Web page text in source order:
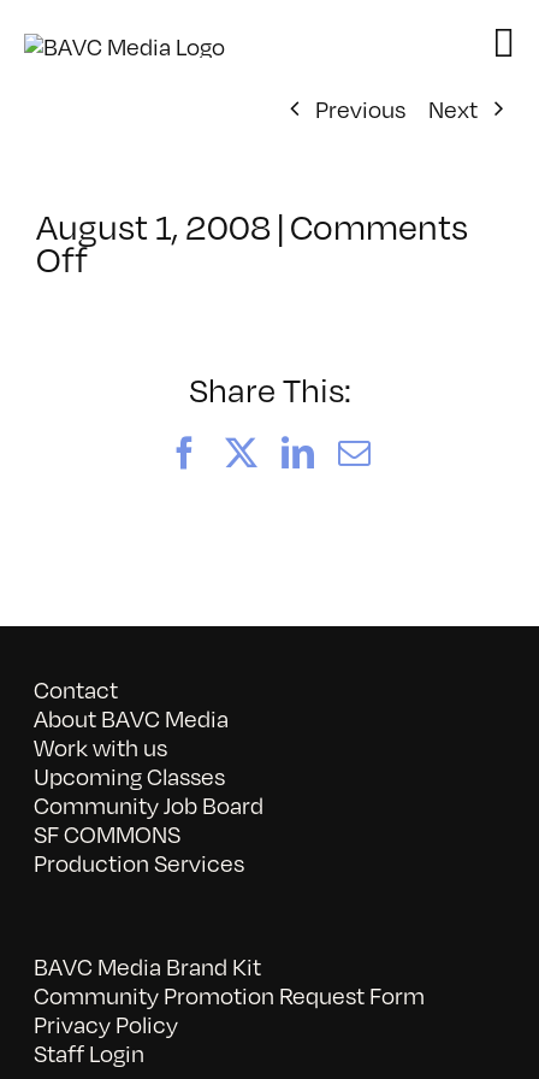
Previous
Next
August 1, 2008|Comments
Offon
Share This:
FacebookLinkedIn
Email
Contact
About BAVC Media
Work with us
Upcoming Classes
Community Job Board
SF COMMONS
Production Services
BAVC Media Brand Kit
Community Promotion Request Form
Privacy Policy
Staff Login